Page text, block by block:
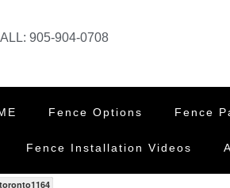
905-904-0708
Fence Options Fence
Fence Installation Videos